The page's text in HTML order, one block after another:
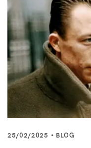
25/02/2025 BLOG